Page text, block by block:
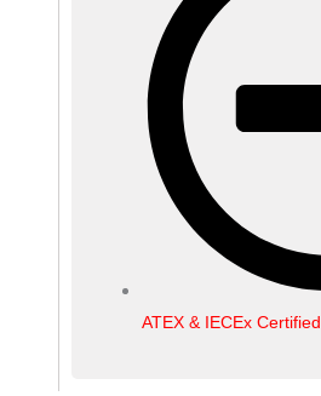
ATEX & IECEx Certified